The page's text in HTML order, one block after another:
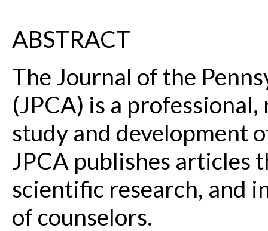
ABSTRACT
The Journal of the
(JPCA) is a
study and development
JPCA publishes articles
scientific research, and
of counselors.